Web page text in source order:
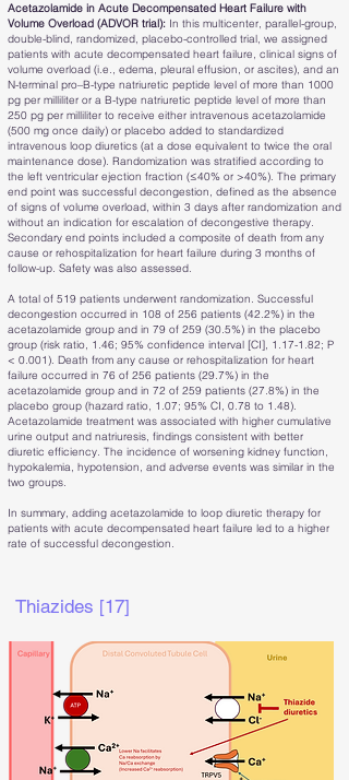
Acetazolamide in Acute Decompensated Heart Failure with
Volume Overload (ADVOR trial): In this multicenter, parallel-group,
double-blind, randomized, placebo-controlled trial, we assigned
patients with acute decompensated heart failure, clinical signs of
volume overload (i.e., edema, pleural effusion, or ascites), and an
N-terminal pro–B-type natriuretic peptide level of more than 1000
pg per milliliter or a B-type natriuretic peptide level of more than
250 pg per milliliter to receive either intravenous acetazolamide
(500 mg once daily) or placebo added to standardized
intravenous loop diuretics (at a dose equivalent to twice the oral
maintenance dose). Randomization was stratified according to
the left ventricular ejection fraction (≤40% or >40%). The primary
end point was successful decongestion, defined as the absence
of signs of volume overload, within 3 days after randomization and
without an indication for escalation of decongestive therapy.
Secondary end points included a composite of death from any
cause or rehospitalization for heart failure during 3 months of
follow-up. Safety was also assessed.
A total of 519 patients underwent randomization. Successful
decongestion occurred in 108 of 256 patients (42.2%) in the
acetazolamide group and in 79 of 259 (30.5%) in the placebo
group (risk ratio, 1.46; 95% confidence interval [CI], 1.17-1.82; P
< 0.001). Death from any cause or rehospitalization for heart
failure occurred in 76 of 256 patients (29.7%) in the
acetazolamide group and in 72 of 259 patients (27.8%) in the
placebo group (hazard ratio, 1.07; 95% CI, 0.78 to 1.48).
Acetazolamide treatment was associated with higher cumulative
urine output and natriuresis, findings consistent with better
diuretic efficiency. The incidence of worsening kidney function,
hypokalemia, hypotension, and adverse events was similar in the
two groups.
In summary, adding acetazolamide to loop diuretic therapy for
patients with acute decompensated heart failure led to a higher
rate of successful decongestion.
Thiazides [17]